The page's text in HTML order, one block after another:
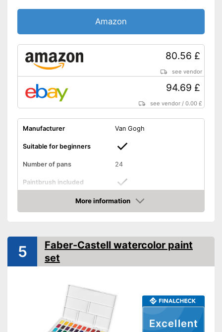
Amazon
80.56 £
see vendor
94.69 £
see vendor /0.00 £
Manufacturer Van Gogh
Suitable for beginners
Number of pans 24
Paintbrush included
delivery
Shipping (Amazon)
More information
Amazon
Excellent
5
Faber-Castell watercolor paint
set